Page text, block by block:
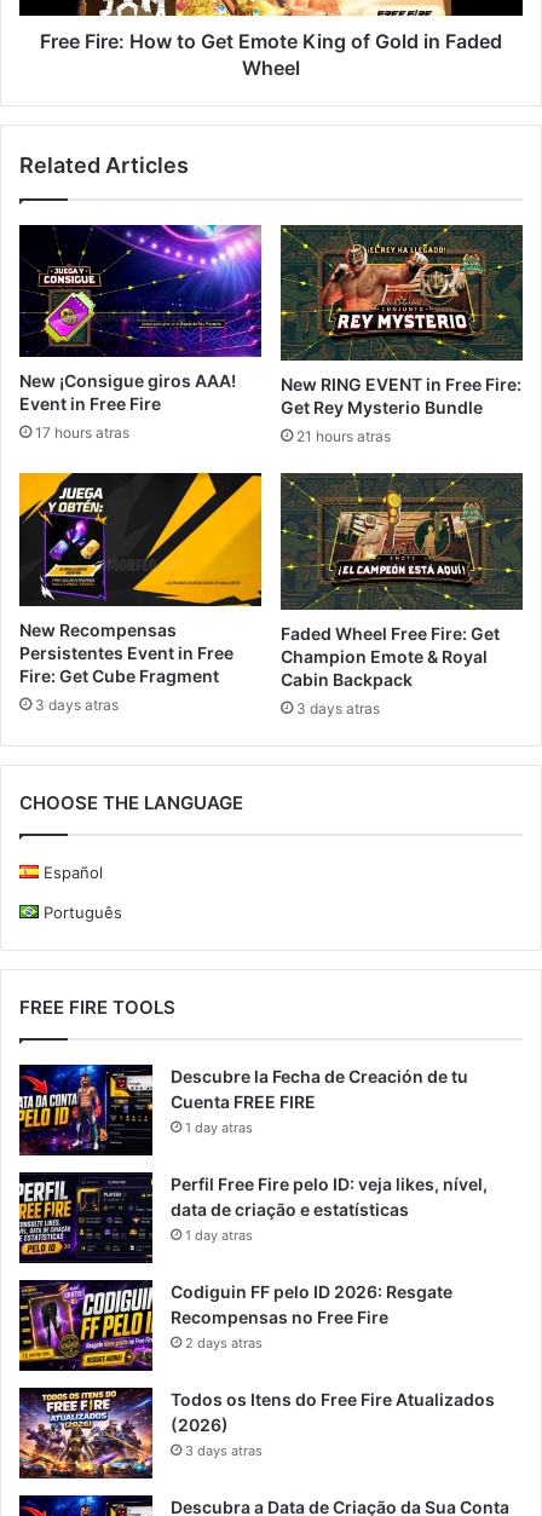
Gold
Free Fire: How to Get Emote King of Gold in Faded
Wheel
Related Articles
New ¡Consigue giros AAA!
Event in Free Fire
17 hours atras
New RING EVENT in Free Fire:
Get Rey Mysterio Bundle
21 hours atras
New Recompensas
Persistentes Event in Free
Fire: Get Cube Fragment
3 days atras
Faded Wheel Free Fire: Get
Champion Emote & Royal
Cabin Backpack
3 days atras
CHOOSE THE LANGUAGE
Español
Português
FREE FIRE TOOLS
Descubre la Fecha de Creación de tu
Cuenta FREE FIRE
1 day atras
Perfil Free Fire pelo ID: veja likes, nível,
data de criação e estatísticas
1 day atras
Codiguin FF pelo ID 2026: Resgate
Recompensas no Free Fire
2 days atras
Todos os Itens do Free Fire Atualizados
(2026)
3 days atras
Descubra a Data de Criação da Sua Conta